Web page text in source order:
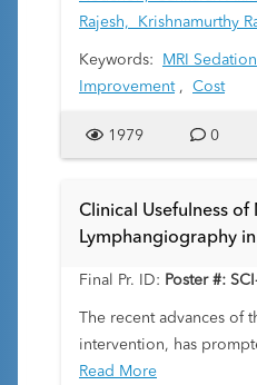
of an MRI simulator,
techniques. We
quality and cost
Rajesh,
Krishnamurthy
Keywords: MRI Sedation
Improvement, Cost
1979 0
Clinical Usefulness of
Lymphangiography
Final Pr. ID: Poster #:
The recent advances of
intervention, has
imaging of the lymphatic
Read More